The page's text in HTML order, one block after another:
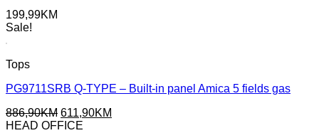
199,99KM
Sale!
Tops
PG9711SRB Q-TYPE – Built-in panel Amica 5 fields gas
886,90KM Original
price
611,90KM
HEAD OFFICE